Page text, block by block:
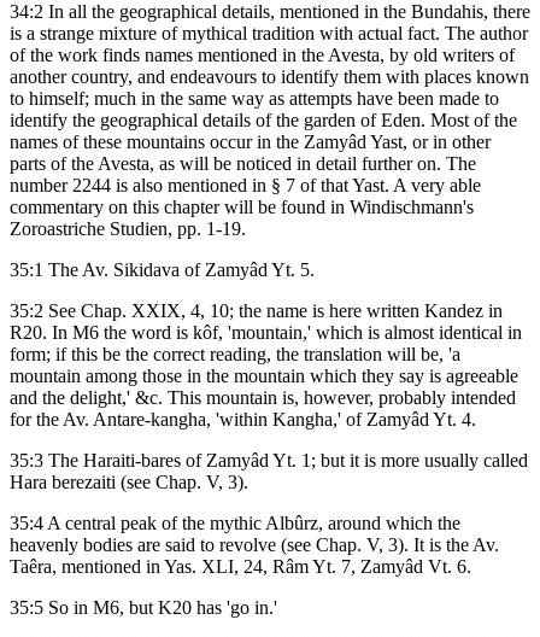
34:2 In all the geographical details, mentioned in the Bundahis, there
is a strange mixture of mythical tradition with actual fact. The author
of the work finds names mentioned in the Avesta, by old writers of
another country, and endeavours to identify them with places known
to himself; much in the same way as attempts have been made to
identify the geographical details of the garden of Eden. Most of the
names of these mountains occur in the Zamyâd Yast, or in other
parts of the Avesta, as will be noticed in detail further on. The
number 2244 is also mentioned in § 7 of that Yast. A very able
commentary on this chapter will be found in Windischmann's
Zoroastriche Studien, pp. 1-19.
35:1 The Av. Sikidava of Zamyâd Yt. 5.
35:2 See Chap. XXIX, 4, 10; the name is here written Kandez in
R20. In M6 the word is kôf, 'mountain,' which is almost identical in
form; if this be the correct reading, the translation will be, 'a
mountain among those in the mountain which they say is agreeable
and the delight,' &c. This mountain is, however, probably intended
for the Av. Antare-kangha, 'within Kangha,' of Zamyâd Yt. 4.
35:3 The Haraiti-bares of Zamyâd Yt. 1; but it is more usually called
Hara berezaiti (see Chap. V, 3).
35:4 A central peak of the mythic Albûrz, around which the
heavenly bodies are said to revolve (see Chap. V, 3). It is the Av.
Taêra, mentioned in Yas. XLI, 24, Râm Yt. 7, Zamyâd Vt. 6.
35:5 So in M6, but K20 has 'go in.'